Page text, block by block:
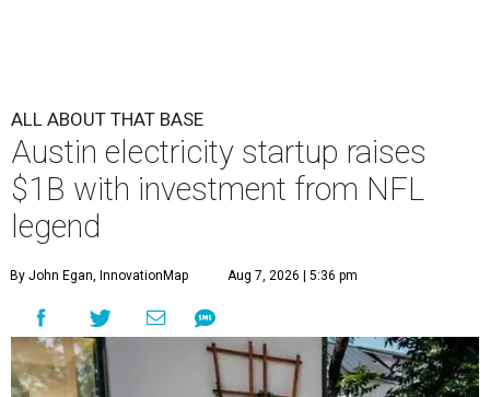
ALL ABOUT THAT BASE
Austin electricity startup raises
$1B with investment from NFL
legend
By John Egan, InnovationMap Aug 7, 2026 | 5:36 pm